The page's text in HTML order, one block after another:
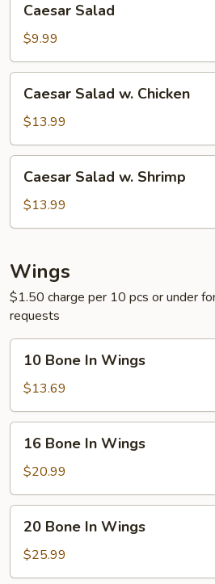
Salad
Caesar Salad
$9.99
Salad
Chicken
Caesar Salad w. Chicken
$13.99
Salad
Shrimp
Caesar Salad w. Shrimp
$13.99
Wings
$1.50 charge per 10 pcs or under
requests
Bone
Wings
10 Bone In Wings
$13.69
Bone
Wings
16 Bone In Wings
$20.99
Bone
Wings
20 Bone In Wings
$25.99